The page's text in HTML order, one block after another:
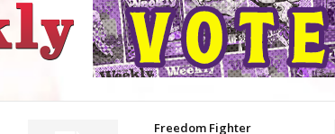
Freedom Fighter